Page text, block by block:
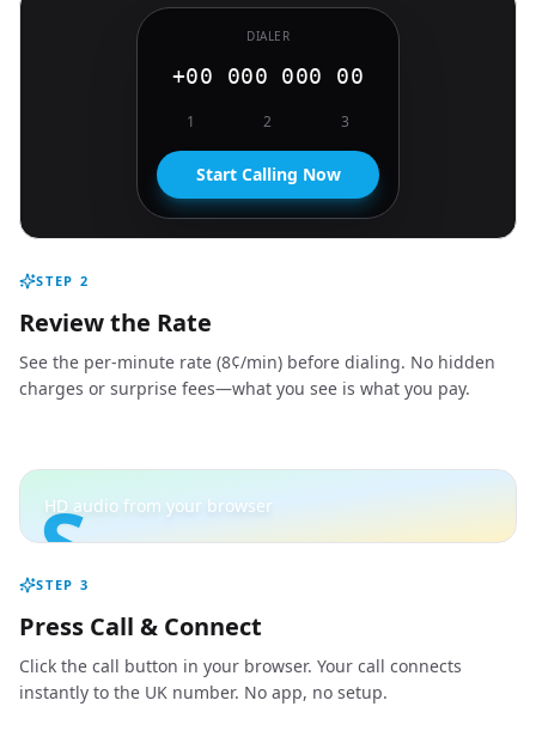
DIALER
+00 000 000 00
1 2 3
Start Calling Now
STEP 2
Review the Rate
See the per-minute rate (8¢/min) before dialing. No hidden
charges or surprise fees—what you see is what you pay.
S
HD audio from your browser
STEP 3
Press Call & Connect
Click the call button in your browser. Your call connects
instantly to the UK number. No app, no setup.